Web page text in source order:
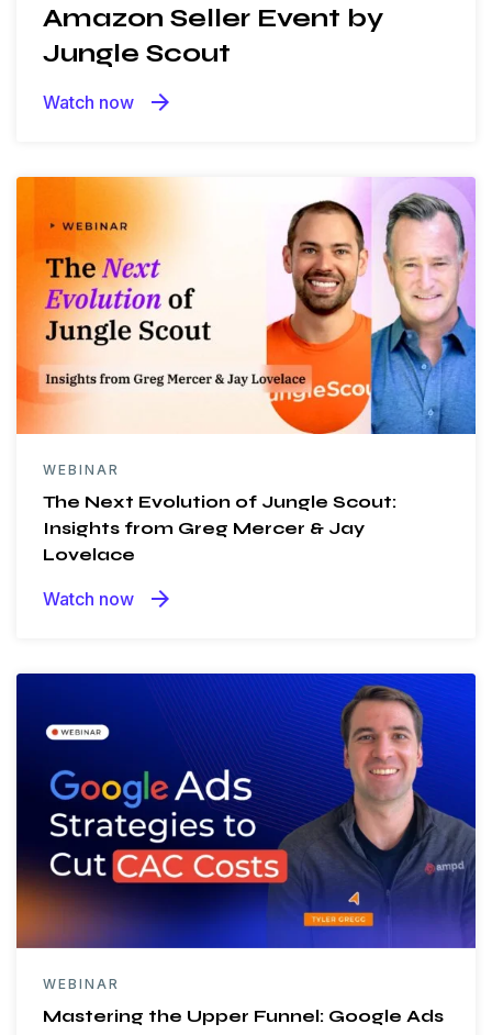
Amazon Seller Event by
Jungle Scout
Watch now arrow_forward
WEBINAR
The Next Evolution of Jungle Scout:
Insights from Greg Mercer & Jay
Lovelace
Watch now arrow_forward
WEBINAR
Mastering the Upper Funnel: Google Ads